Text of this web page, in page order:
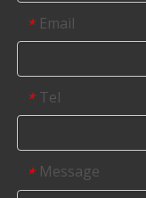
* Email
* Tel
* Message